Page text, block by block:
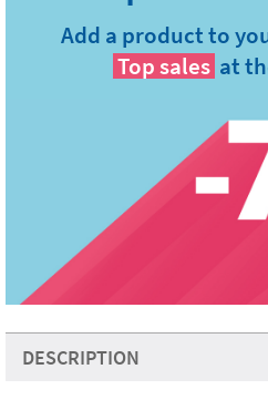
Add a product to
Top sales at
DESCRIPTION